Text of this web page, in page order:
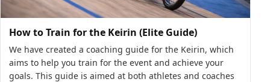
How to Train for the Keirin (Elite Guide)
We have created a coaching guide for the Keirin, which
aims to help you train for the event and achieve your
goals. This guide is aimed at both athletes and coaches